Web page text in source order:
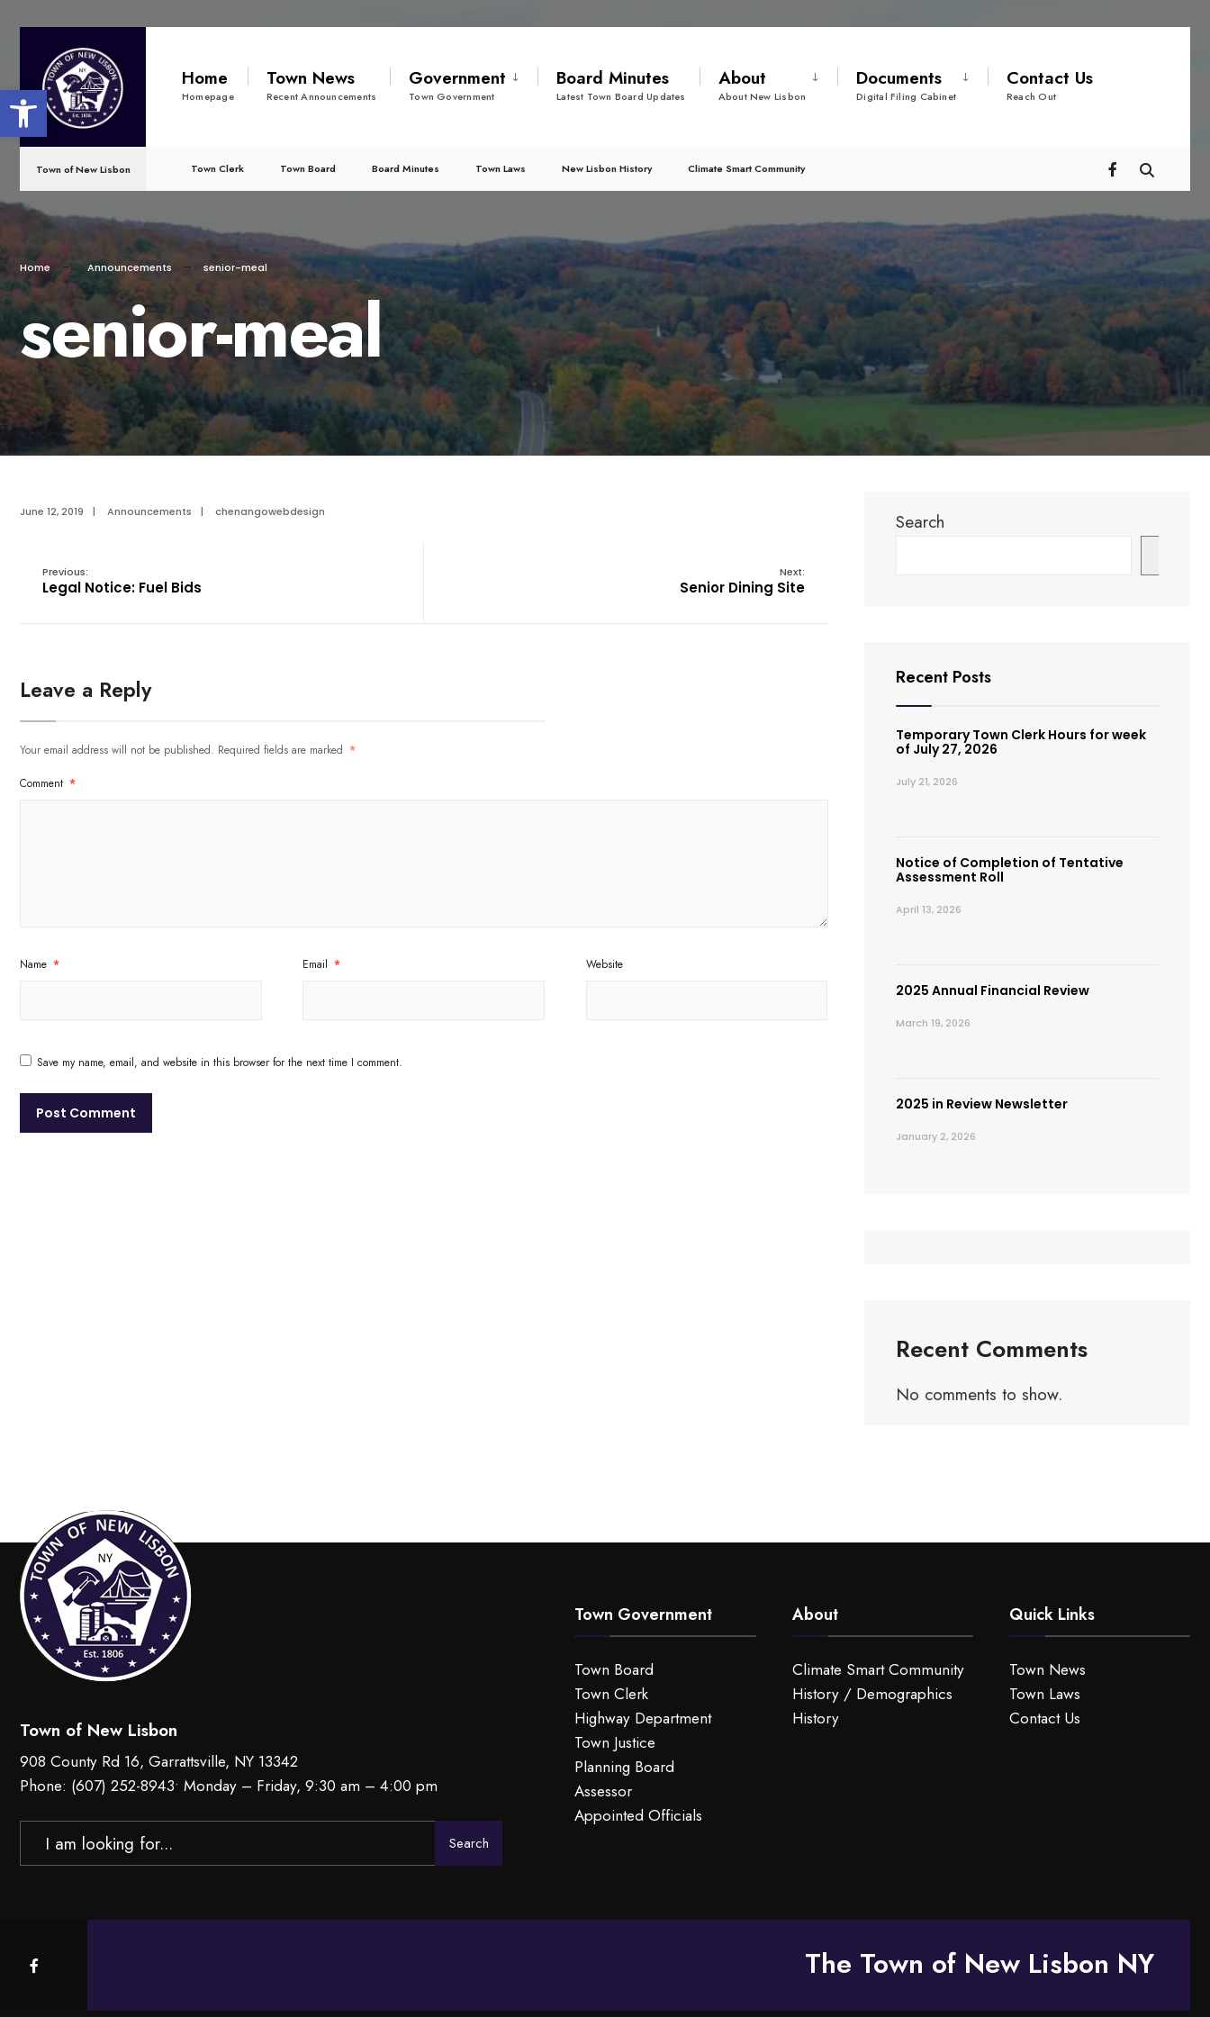
Open toolbar
content
Home
Homepage
Town News
Recent Announcements
Government
Town Government
Board Minutes
Latest Town Board Updates
About
About New Lisbon
Documents
Digital Filing Cabinet
Contact Us
Reach Out
Town of New Lisbon Town Clerk Town Board Board Minutes Town Laws New Lisbon History Climate Smart Community
Home Announcements senior-meal
senior-meal
June 12, 2019 | Announcements | chenangowebdesign
Previous:
Legal Notice: Fuel Bids
Next:
Senior Dining Site
Leave a Reply
Your email address will not be published. Required fields are marked *
Comment *
Name * Email * Website
Save my name, email, and website in this browser for the next time I comment.
Search
Recent Posts
Temporary Town Clerk Hours for week
of July 27, 2026
July 21, 2026
Notice of Completion of Tentative
Assessment Roll
April 13, 2026
2025 Annual Financial Review
March 19, 2026
2025 in Review Newsletter
January 2, 2026
Recent Comments
No comments to show.
Town of New Lisbon
908 County Rd 16, Garrattsville, NY 13342
Phone: (607) 252-8943• Monday – Friday, 9:30 am – 4:00 pm
Search
Town Government
Town Board
Town Clerk
Highway Department
Town Justice
Planning Board
Assessor
Appointed Officials
About
Climate Smart Community
History / Demographics
History
Quick Links
Town News
Town Laws
Contact Us
The Town of New Lisbon NY